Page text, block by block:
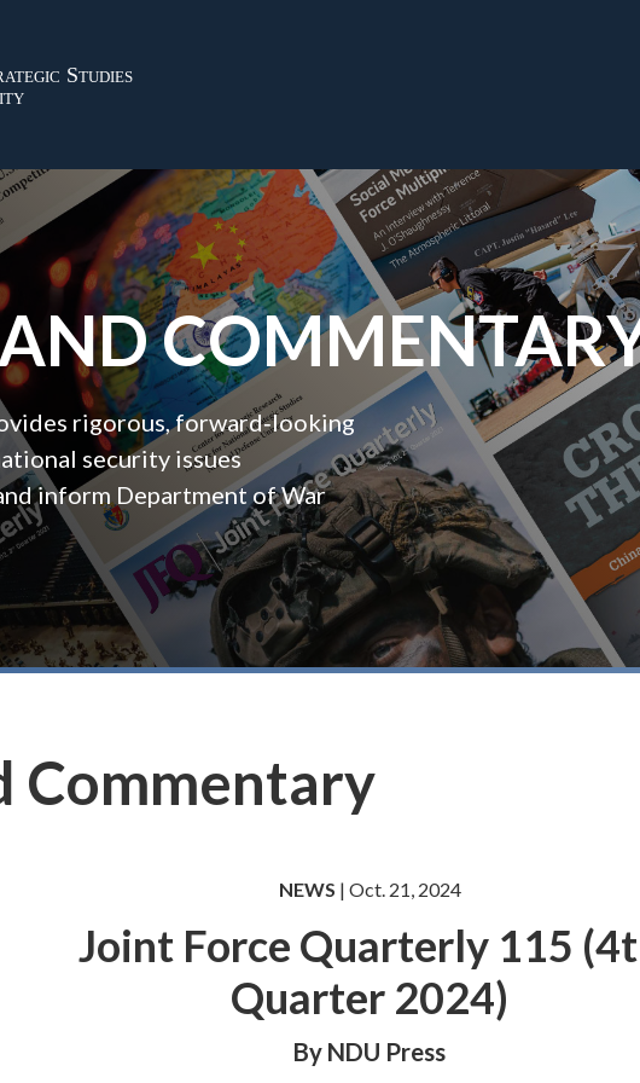
Studies
rigorous, forward‑looking
security issues
inform Department of War
Commentary
NEWS | Oct. 21, 2024
Joint Force Quarterly 115
Quarter 2024)
By NDU Press